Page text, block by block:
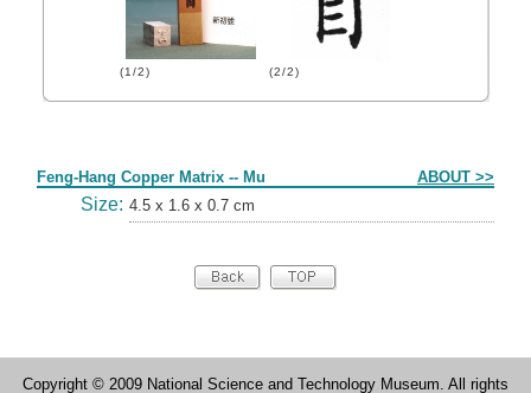
(1/2) (2/2)
Feng-Hang Copper Matrix -- Mu ABOUT >>
Size: 4.5 x 1.6 x 0.7 cm
Copyright © 2009 National Science and Technology Museum. All rights